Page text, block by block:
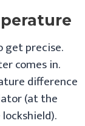
precise.
comes in.
difference
(at the